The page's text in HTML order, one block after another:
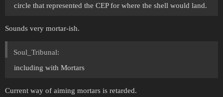
circle that represented the CEP for where the shell would land.
Sounds very mortar-ish.
Soul_Tribunal:
including with Mortars
Current way of aiming mortars is retarded.